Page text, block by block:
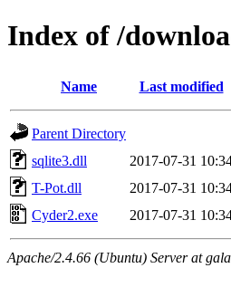
Index of /
Name Last modified
Parent Directory
sqlite3.dll
2017-07-31
T-Pot.dll
2017-07-31
Cyder2.exe
2017-07-31
Apache/2.4.66 (Ubuntu) Server at